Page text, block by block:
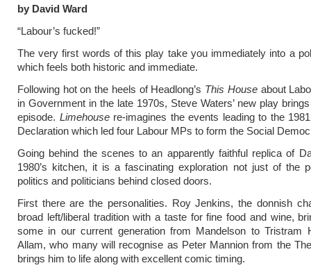
by David Ward
“Labour’s fucked!”
The very first words of this play take you immediately into a
which feels both historic and immediate.
Following hot on the heels of Headlong’s This House about
in Government in the late 1970s, Steve Waters’ new play
episode. Limehousere-imagines the events leading to the
Declaration which led four Labour MPs to form the Social
Going behind the scenes to an apparently faithful replica of
1980’s kitchen, it is a fascinating exploration not just of the
politics and politicians behind closed doors.
First there are the personalities. Roy Jenkins, the donnish
broad left/liberal tradition with a taste for fine food and wine,
some in our current generation from Mandelson to Tristram
Allam, who many will recognise as Peter Mannion from the
brings him to life along with excellent comic timing.